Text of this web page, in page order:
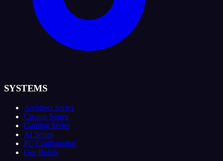
SYSTEMS
Architect Series
Creator Series
Gaming Series
AI Series
PC Configurator
Our Builds